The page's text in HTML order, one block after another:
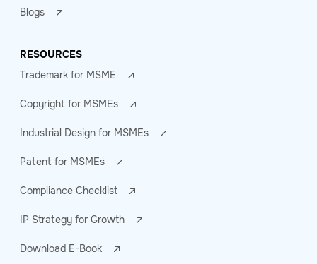
Blogs
RESOURCES
Trademark for MSME
Copyright for MSMEs
Industrial Design for MSMEs
Patent for MSMEs
Compliance Checklist
IP Strategy for Growth
Download E-Book